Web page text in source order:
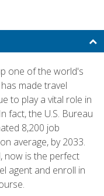
one of the world's
made travel
to play a vital role in
fact, the U.S. Bureau
8,200 job
average, by 2033.
now is the perfect
agent and enroll in